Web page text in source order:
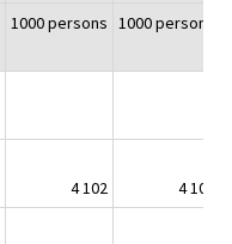
1000 persons 1000 persons
4 102
4 109